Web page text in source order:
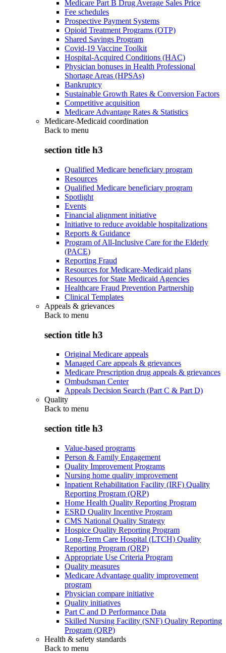
Medicare Part B Drug Average Sales Price
Fee schedules
Prospective Payment Systems
Opioid Treatment Programs (OTP)
Shared Savings Program
Covid-19 Vaccine Toolkit
Hospital-Acquired Conditions (HAC)
Physician bonuses in Health Professional
Shortage Areas (HPSAs)
Bankruptcy
Sustainable Growth Rates & Conversion Factors
Competitive acquisition
Medicare Advantage Rates & Statistics
Medicare-Medicaid coordination
Back to menu
section title h3
Qualified Medicare beneficiary program
Resources
Qualified Medicare beneficiary program
Spotlight
Events
Financial alignment initiative
Initiative to reduce avoidable hospitalizations
Reports & Guidance
Program of All-Inclusive Care for the Elderly
(PACE)
Reporting Fraud
Resources for Medicare-Medicaid plans
Resources for State Medicaid Agencies
Healthcare Fraud Prevention Partnership
Clinical Templates
Appeals & grievances
Back to menu
section title h3
Original Medicare appeals
Managed Care appeals & grievances
Medicare Prescription drug appeals & grievances
Ombudsman Center
Appeals Decision Search (Part C & Part D)
Quality
Back to menu
section title h3
Value-based programs
Person & Family Engagement
Quality Improvement Programs
Nursing home quality improvement
Inpatient Rehabilitation Facility (IRF) Quality
Reporting Program (QRP)
Home Health Quality Reporting Program
ESRD Quality Incentive Program
CMS National Quality Strategy
Hospice Quality Reporting Program
Long-Term Care Hospital (LTCH) Quality
Reporting Program (QRP)
Appropriate Use Criteria Program
Quality measures
Medicare Advantage quality improvement
program
Physician compare initiative
Quality initiatives
Part C and D Performance Data
Skilled Nursing Facility (SNF) Quality Reporting
Program (QRP)
Health & safety standards
Back to menu